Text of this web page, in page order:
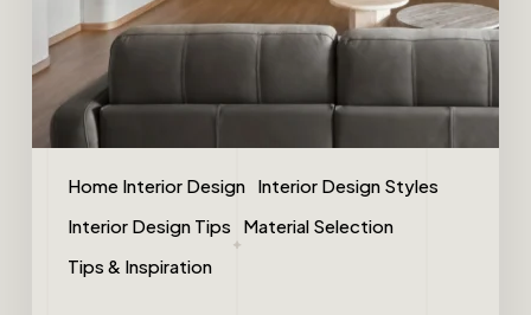
Home Interior Design Interior Design Styles
Interior Design Tips
Material Selection
Tips & Inspiration